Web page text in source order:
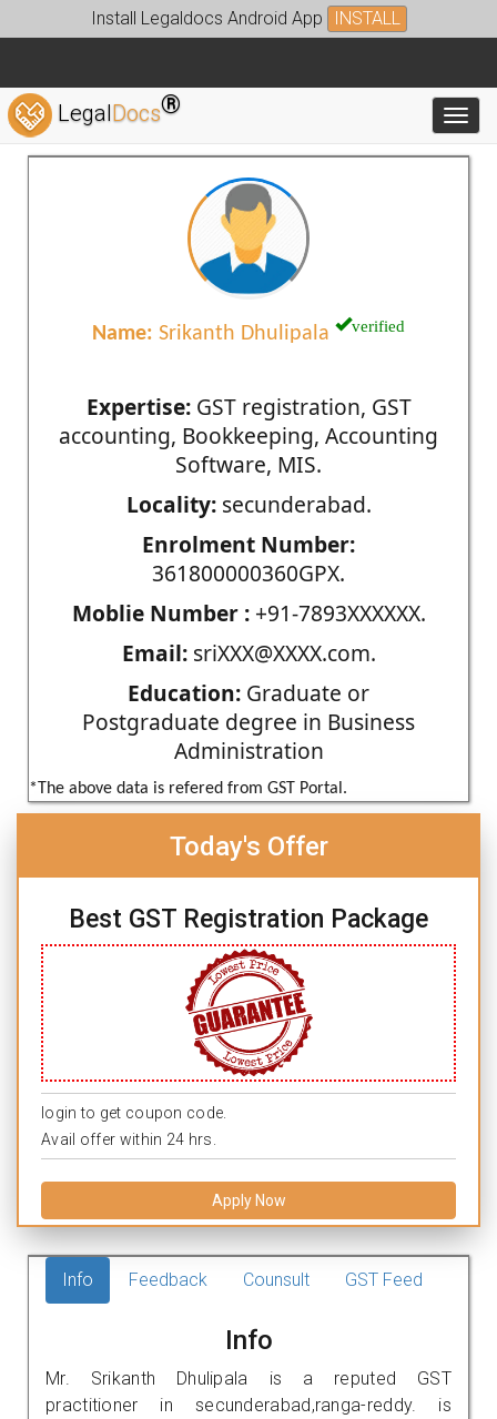
Install Legaldocs Android App INSTALL
LegalDocs®
Name: Srikanth Dhulipala verified
Expertise:GST registration, GST
accounting, Bookkeeping, Accounting
Software, MIS.
Locality:secunderabad.
Enrolment Number:
361800000360GPX.
Moblie Number :+91-7893XXXXXX.
Email:sriXXX@XXXX.com.
Education: Graduate or
Postgraduate degree in Business
Administration
*The above data is refered from GST Portal.
Today's Offer
Best GST Registration Package
login to get coupon code.
Avail offer within 24 hrs.
Apply Now
Info Feedback Counsult GST Feed
Info
Mr. Srikanth Dhulipala is a reputed GST
practitioner in secunderabad,ranga-reddy. is